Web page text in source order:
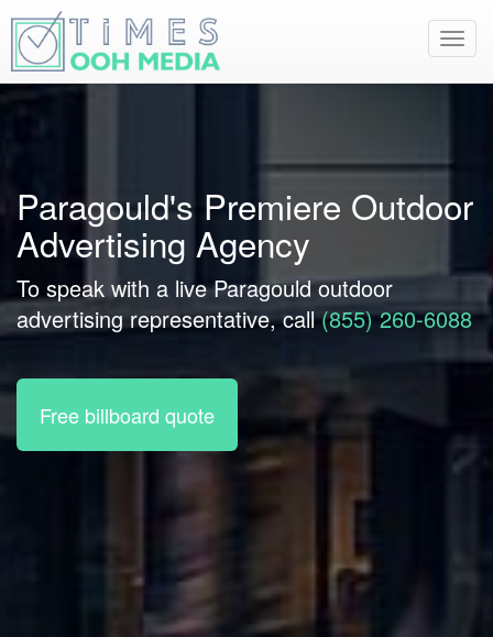
Paragould's Premiere Outdoor
Advertising Agency
To speak with a live Paragould outdoor
advertising representative, call(855) 260-6088
Free billboard quote